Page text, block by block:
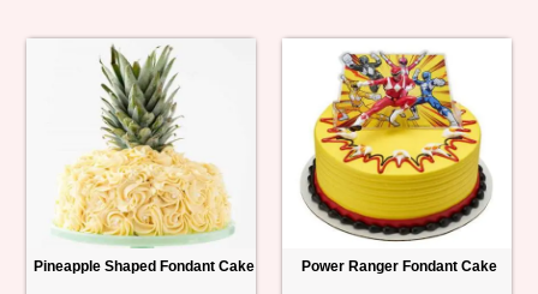
Pineapple Shaped Fondant Cake Power Ranger Fondant Cake